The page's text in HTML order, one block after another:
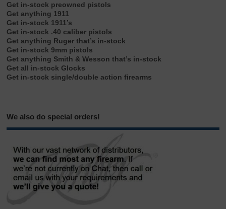
Get in-stock preowned pistols
Get anything 1911
Get in-stock 1911’s
Get in-stock .40 caliber pistols
Get anything Ruger that’s in-stock
Get in-stock 9mm pistols
Get anything Smith & Wesson that’s in-stock
Get all in-stock Glocks
Get in-stock single/double action firearms
We also do special orders!